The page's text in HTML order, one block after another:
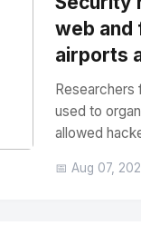
web and
airports
Researchers
used to
allowed
📅 Aug 07,